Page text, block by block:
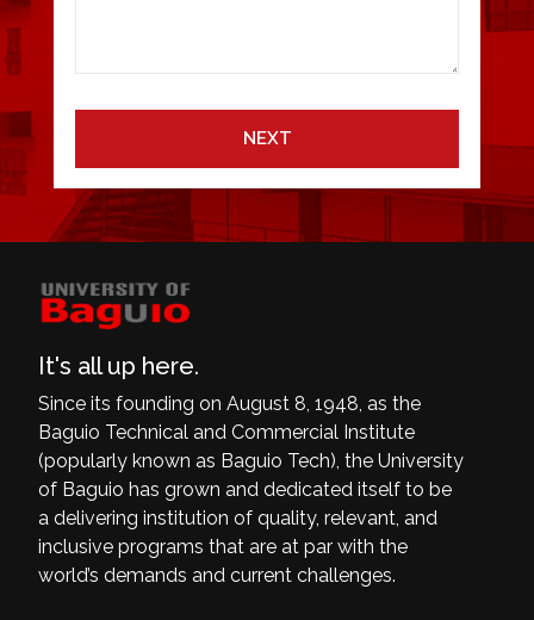
NEXT
It's all up here.
Since its founding on August 8, 1948, as the
Baguio Technical and Commercial Institute
(popularly known as Baguio Tech), the University
of Baguio has grown and dedicated itself to be
a delivering institution of quality, relevant, and
inclusive programs that are at par with the
world’s demands and current challenges.